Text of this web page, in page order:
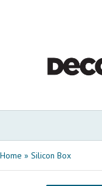
Home » Silicon Box